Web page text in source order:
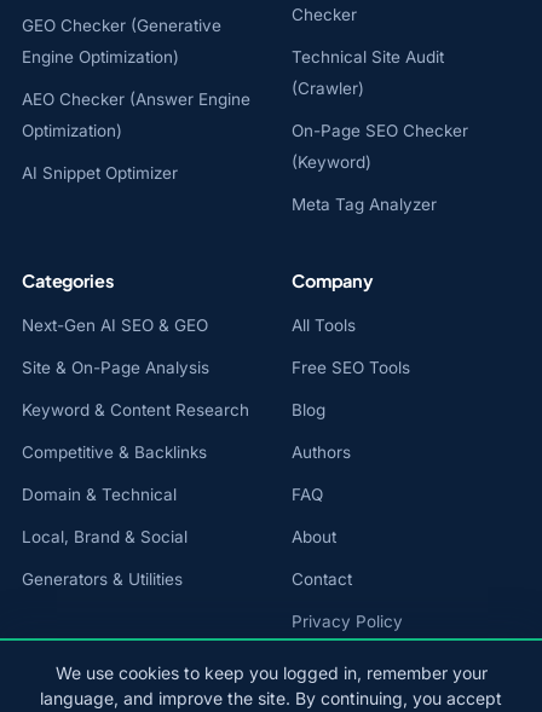
GEO Checker (Generative
Engine Optimization)
AEO Checker (Answer Engine
Optimization)
AI Snippet Optimizer
Checker
Technical Site Audit
(Crawler)
On-Page SEO Checker
(Keyword)
Meta Tag Analyzer
Categories
Next-Gen AI SEO & GEO
Site & On-Page Analysis
Keyword & Content Research
Competitive & Backlinks
Domain & Technical
Local, Brand & Social
Generators & Utilities
Company
All Tools
Free SEO Tools
Blog
Authors
FAQ
About
Contact
Privacy Policy
Cookie Policy
We use cookies to keep you logged in, remember your
language, and improve the site. By continuing, you accept